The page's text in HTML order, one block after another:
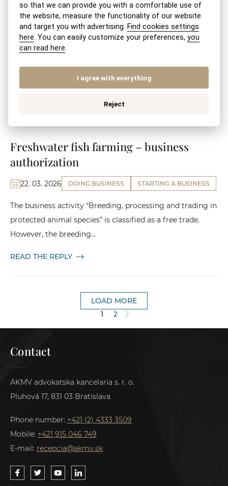
Establishing a limited liability company
(s.r.o.) if you have ongoing debt
COMPANY ESTABLISHMENT
Freshwater fish farming – business
authorization
22. 03. 2026 DOING BUSINESS STARTING A BUSINESS
The business activity “Breeding, processing and trading in
protected animal species” is classified as a free trade.
However, the breeding...
READ THE REPLY
LOAD MORE
1
2
Contact
AKMV advokatska kancelaria s. r. o.
Pluhová 17, 831 03 Bratislava
Phone number: +421 (2) 4333 3509
Mobile: +421 915 046 749
E-mail: recepcia@akmv.sk
so that we can provide you with a comfortable use of
the website, measure the functionality of our website
and target you with advertising. Find cookies settings
here. You can easily customize your preferences,you
can read here.
I agree with everything
Reject